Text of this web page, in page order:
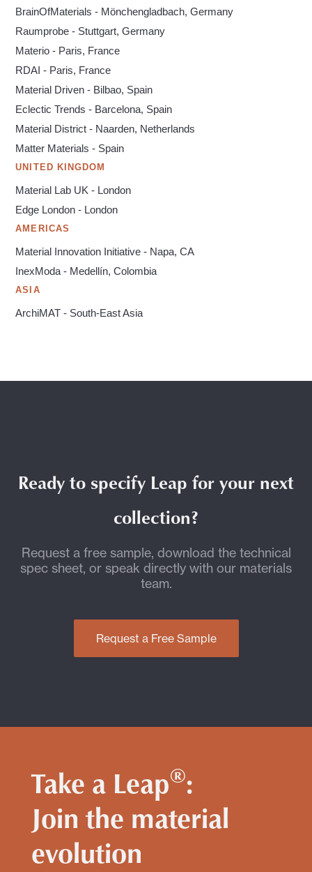
BrainOfMaterials - Mönchengladbach, Germany
Raumprobe - Stuttgart, Germany
Materio - Paris, France
RDAI - Paris, France
Material Driven - Bilbao, Spain
Eclectic Trends - Barcelona, Spain
Material District - Naarden, Netherlands
Matter Materials - Spain
UNITED KINGDOM
Material Lab UK - London
Edge London - London
AMERICAS
Material Innovation Initiative - Napa, CA
InexModa - Medellín, Colombia
ASIA
ArchiMAT - South-East Asia
Ready to specify Leap for your next
collection?
Request a free sample, download the technical
spec sheet, or speak directly with our materials
team.
Request a Free Sample
Take a Leap®:
Join the material
evolution